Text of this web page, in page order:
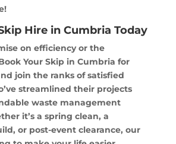
Hire in Cumbria Today
on efficiency or the
Your Skip in Cumbria for
join the ranks of satisfied
streamlined their projects
waste management
it’s a spring clean, a
or post-event clearance, our